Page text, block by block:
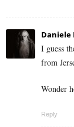
Daniele
I guess
from
Wonder
Reply